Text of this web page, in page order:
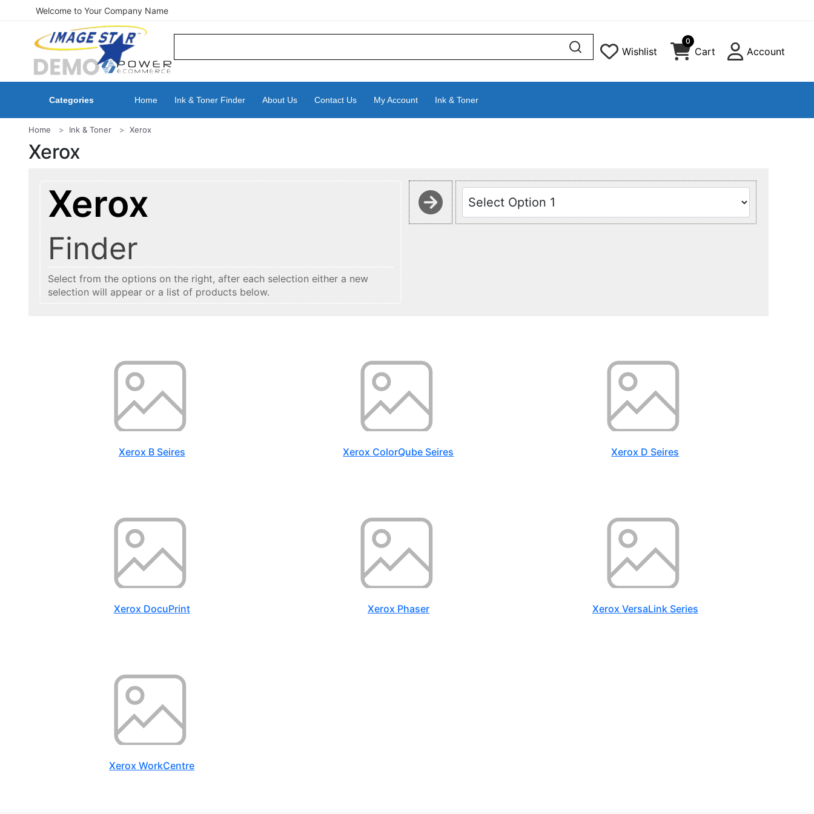
Welcome to Your Company Name
Wishlist
0
Cart Account
Categories Home Ink & Toner Finder About Us Contact Us My Account Ink & Toner
Home Ink & Toner Xerox
Xerox
Xerox
Finder
Select from the options on the right, after each selection either a new
selection will appear or a list of products below.
Xerox B Seires Xerox ColorQube Seires Xerox D Seires
Xerox DocuPrint Xerox Phaser Xerox VersaLink Series
Xerox WorkCentre